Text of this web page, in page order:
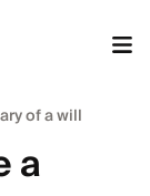
of a will
a